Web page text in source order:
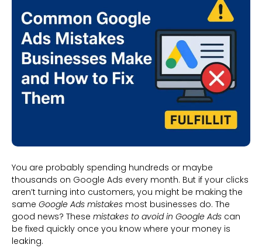
You are probably spending hundreds or maybe
thousands on Google Ads every month. But if your clicks
aren’t turning into customers, you might be making the
same Google Ads mistakes most businesses do. The
good news? These mistakes to avoid in Google Ads can
be fixed quickly once you know where your money is
leaking.